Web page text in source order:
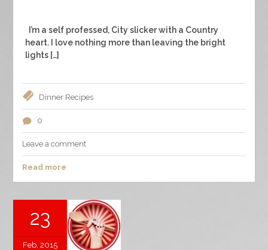
I’m a self professed, City slicker with a Country
heart. I love nothing more than leaving the bright
lights […]
Dinner Recipes
0
Leave a comment
Read more
23
Feb, 2015